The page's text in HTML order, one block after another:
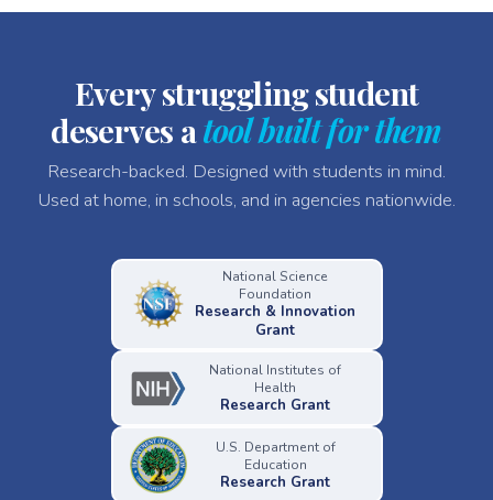
Every struggling student
deserves atool built for them
Research-backed. Designed with students in mind.
Used at home, in schools, and in agencies nationwide.
National Science
Foundation
Research & Innovation
Grant
National Institutes of
Health
Research Grant
U.S. Department of
Education
Research Grant